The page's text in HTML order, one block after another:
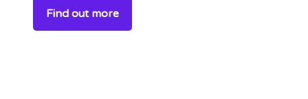
Find out more